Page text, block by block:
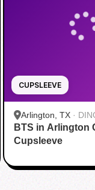
CUPSLEEVE
Arlington, TX ·
Cooper St
BTS in Arlington
Cupsleeve